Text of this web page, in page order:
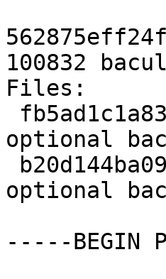
100832
Files:
optional
optional
-----BEGIN